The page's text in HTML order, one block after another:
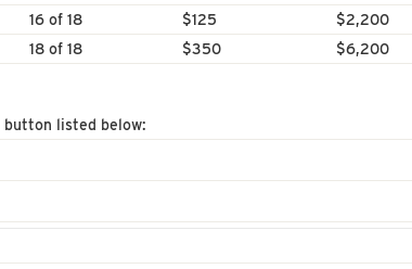
16 of 18 $125 $2,200
18 of 18 $350 $6,200
listed below: